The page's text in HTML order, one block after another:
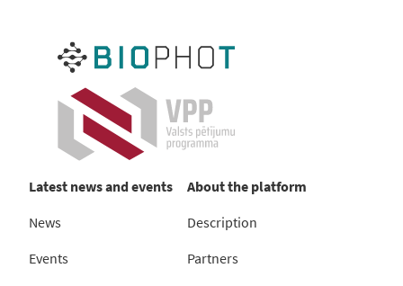
Latest news and events
News
Events
About the platform
Description
Partners